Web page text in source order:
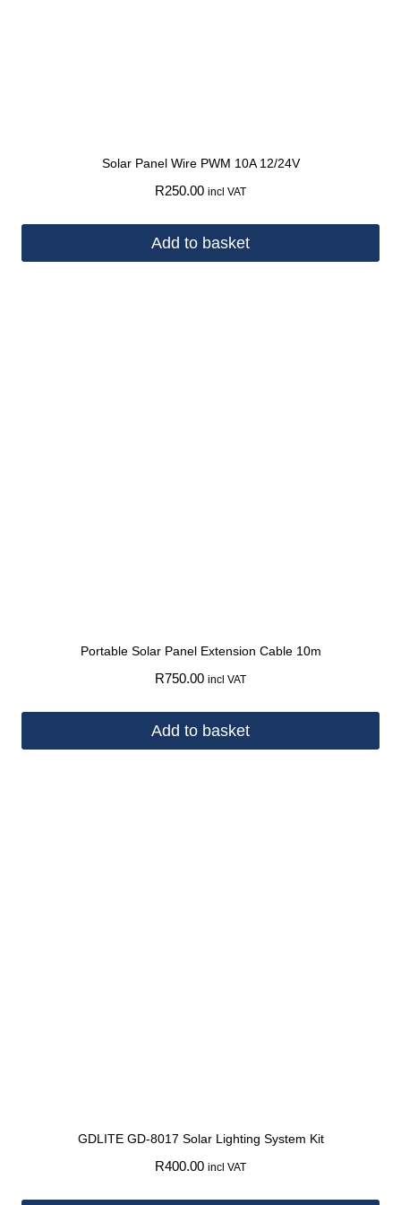
Solar Panel Wire PWM 10A 12/24V
R250.00 incl VAT
Add to basket
Portable Solar Panel Extension Cable 10m
R750.00 incl VAT
Add to basket
GDLITE GD-8017 Solar Lighting System Kit
R400.00 incl VAT